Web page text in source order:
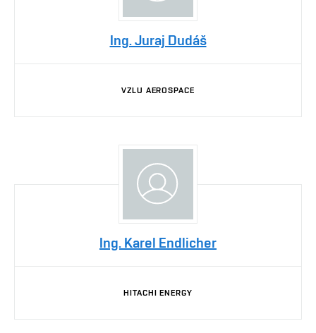
Ing. Juraj Dudáš
VZLU AEROSPACE
Ing. Karel Endlicher
HITACHI ENERGY